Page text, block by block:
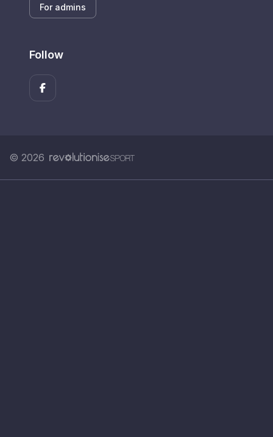
For admins
Follow
© 2026